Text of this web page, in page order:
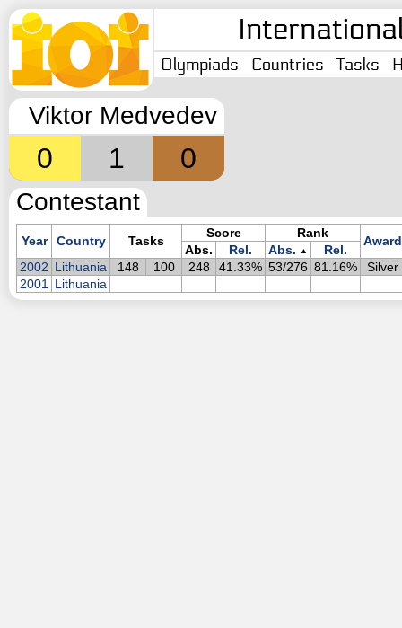
Olympiads Countries Tasks
Viktor Medvedev
0 1 0
Contestant
Year Country Tasks
Score Rank
Award
Abs. Rel. Abs. ▲
Rel.
2002 Lithuania 148 100 248 41.33% 53/276 81.16%
Silver
2001
Lithuania